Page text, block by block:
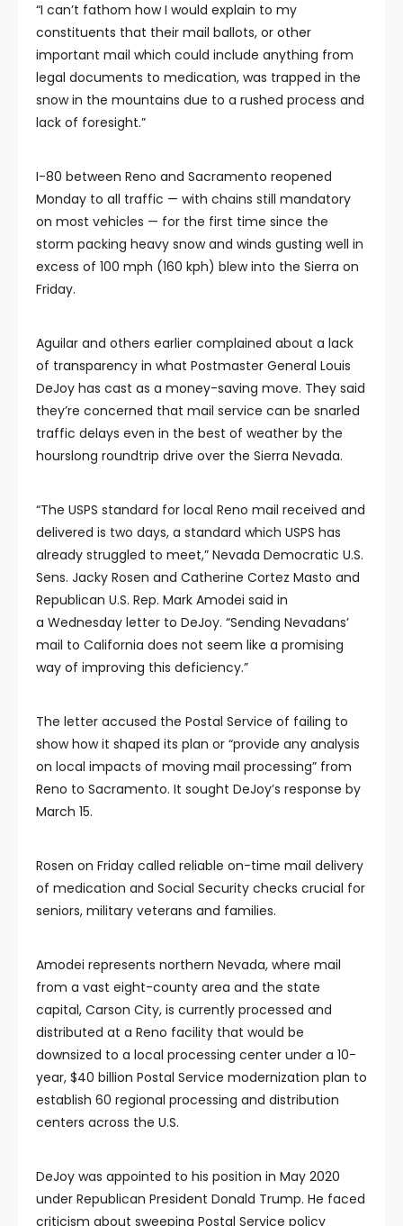
“I can’t fathom how I would explain to my
constituents that their mail ballots, or other
important mail which could include anything from
legal documents to medication, was trapped in the
snow in the mountains due to a rushed process and
lack of foresight.”
I-80 between Reno and Sacramento reopened
Monday to all traffic — with chains still mandatory
on most vehicles — for the first time since the
storm packing heavy snow and winds gusting well in
excess of 100 mph (160 kph) blew into the Sierra on
Friday.
Aguilar and others earlier complained about a lack
of transparency in what Postmaster General Louis
DeJoy has cast as a money-saving move. They said
they’re concerned that mail service can be snarled
traffic delays even in the best of weather by the
hourslong roundtrip drive over the Sierra Nevada.
“The USPS standard for local Reno mail received and
delivered is two days, a standard which USPS has
already struggled to meet,” Nevada Democratic U.S.
Sens. Jacky Rosen and Catherine Cortez Masto and
Republican U.S. Rep. Mark Amodei said in
a Wednesday letter to DeJoy. “Sending Nevadans’
mail to California does not seem like a promising
way of improving this deficiency.”
The letter accused the Postal Service of failing to
show how it shaped its plan or “provide any analysis
on local impacts of moving mail processing” from
Reno to Sacramento. It sought DeJoy’s response by
March 15.
Rosen on Friday called reliable on-time mail delivery
of medication and Social Security checks crucial for
seniors, military veterans and families.
Amodei represents northern Nevada, where mail
from a vast eight-county area and the state
capital, Carson City, is currently processed and
distributed at a Reno facility that would be
downsized to a local processing center under a 10-
year, $40 billion Postal Service modernization plan to
establish 60 regional processing and distribution
centers across the U.S.
DeJoy was appointed to his position in May 2020
under Republican President Donald Trump. He faced
criticism about sweeping Postal Service policy